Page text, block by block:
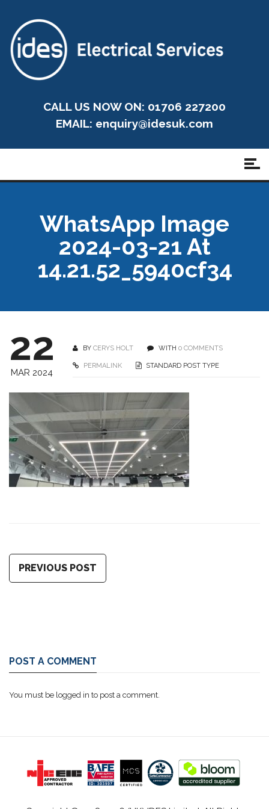
CALL US NOW ON: 01706 227200
EMAIL: enquiry@idesuk.com
WhatsApp Image
2024-03-21 At
14.21.52_5940cf34
22
MAR 2024
BY CERYS HOLT WITH 0 COMMENTS
PERMALINK STANDARD POST TYPE
PREVIOUS POST
POST A COMMENT
You must be logged in to post a comment.